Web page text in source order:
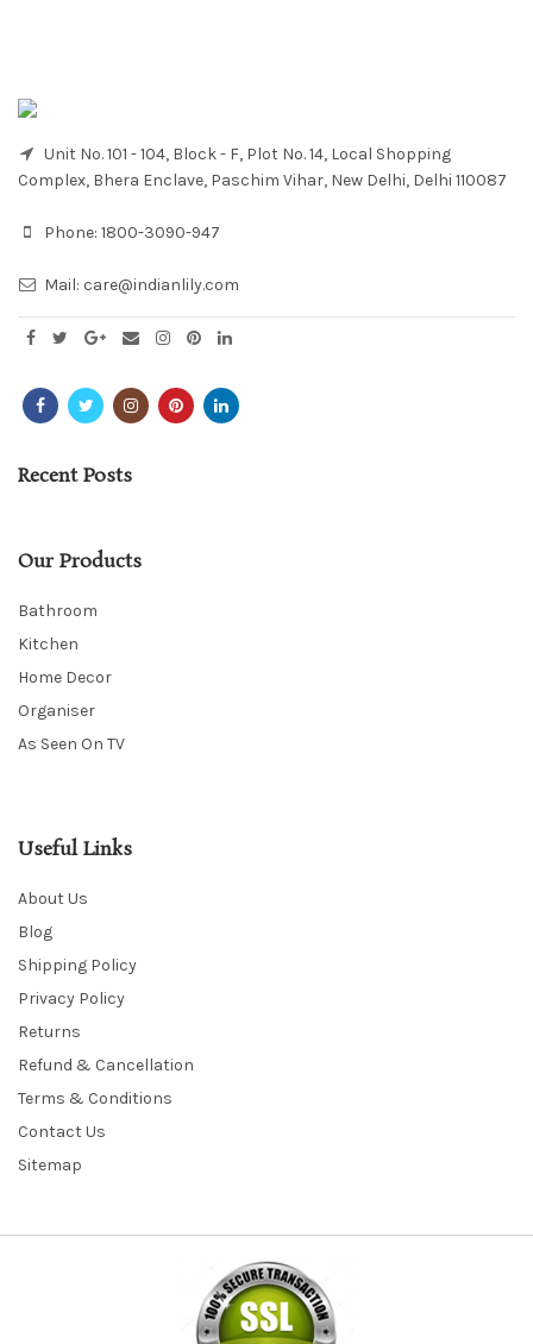
Unit No. 101 - 104, Block - F, Plot No. 14, Local Shopping
Complex, Bhera Enclave, Paschim Vihar, New Delhi, Delhi 110087
Phone: 1800-3090-947
Mail: care@indianlily.com
Recent Posts
Our Products
Bathroom
Kitchen
Home Decor
Organiser
As Seen On TV
Useful Links
About Us
Blog
Shipping Policy
Privacy Policy
Returns
Refund & Cancellation
Terms & Conditions
Contact Us
Sitemap